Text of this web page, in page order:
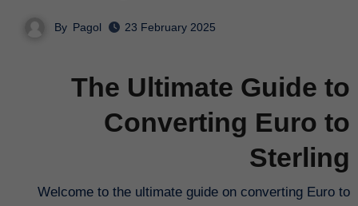
By Pagol 23 February 2025
The Ultimate Guide to
Converting Euro to
Sterling
Welcome to the ultimate guide on converting Euro to